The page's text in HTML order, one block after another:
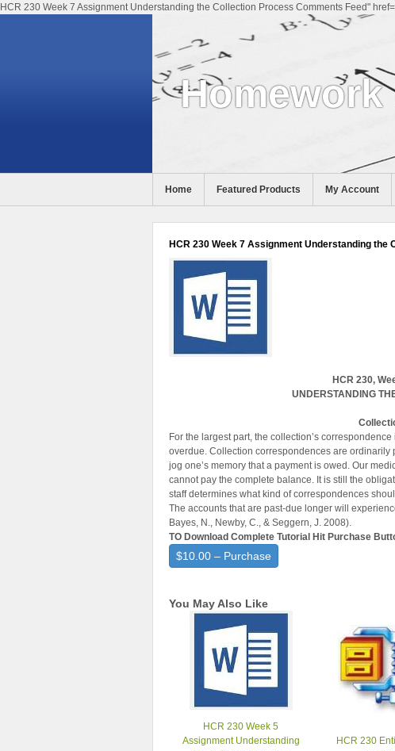
HCR 230 Week 7 Assignment Understanding the Collection Process Comments Feed"
Help
Home Featured Products My Account
HCR 230 Week 7 Assignment Understanding the
HCR 230,
UNDERSTANDING
For the largest part, the collection’s
overdue. Collection correspondences are ordinarily
jog one’s memory that a payment is owed. Our
cannot pay the complete balance. It is still the
staff determines what kind of correspondences
The accounts that are past-due longer will
Bayes, N., Newby, C., & Seggern, J. 2008).
TO Download Complete Tutorial Hit Purchase
$10.00 – Purchase
You May Also Like
HCR 230 Week 5
Assignment Understanding
HCR 230